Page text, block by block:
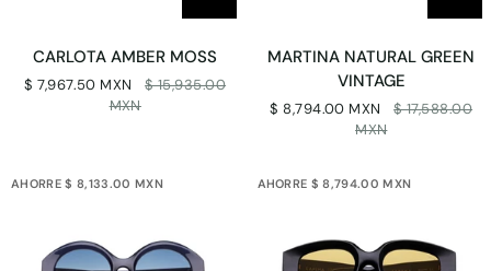
CARLOTA
MOSS
CARLOTA AMBER MOSS
$ 7,967.50 MXN
$ 15,935.00
MXN
MARTINA
VINTAGE
MARTINA NATURAL GREEN
VINTAGE
$ 8,794.00 MXN
$ 17,588.00
MXN
AHORRE $ 8,133.00 MXN AHORRE $ 8,794.00 MXN